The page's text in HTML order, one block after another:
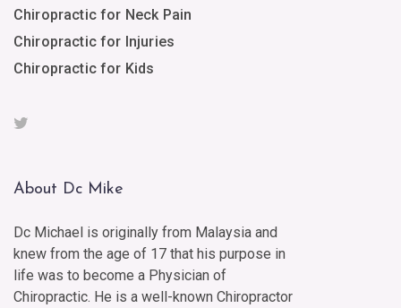
Chiropractic for Neck Pain
Chiropractic for Injuries
Chiropractic for Kids
About Dc Mike
Dc Michael is originally from Malaysia and
knew from the age of 17 that his purpose in
life was to become a Physician of
Chiropractic. He is a well-known Chiropractor